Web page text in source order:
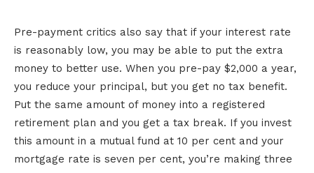
Pre-payment critics also say that if your interest rate
is reasonably low, you may be able to put the extra
money to better use. When you pre-pay $2,000 a year,
you reduce your principal, but you get no tax benefit.
Put the same amount of money into a registered
retirement plan and you get a tax break. If you invest
this amount in a mutual fund at 10 per cent and your
mortgage rate is seven per cent, you’re making three